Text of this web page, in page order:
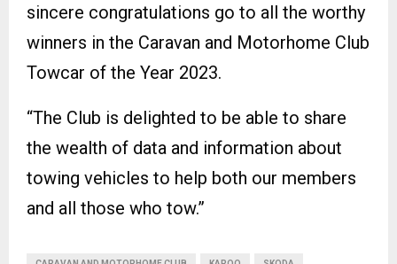
sincere congratulations go to all the worthy
winners in the Caravan and Motorhome Club
Towcar of the Year 2023.
“The Club is delighted to be able to share
the wealth of data and information about
towing vehicles to help both our members
and all those who tow.”